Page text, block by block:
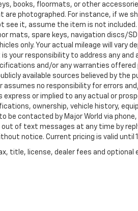
books, floormats, or other
photographed. For instance, if we
see it, assume the item is not included.
mats, spare keys, navigation discs/
only. Your actual mileage will vary
your responsibility to address any and
and/or any warranties
available sources believed by the
no responsibility for errors
or implied to any actual or
ownership, vehicle history,
contacted by Major World via
of text messages at any time by
notice. Current pricing is valid until
title, license, dealer fees and optional